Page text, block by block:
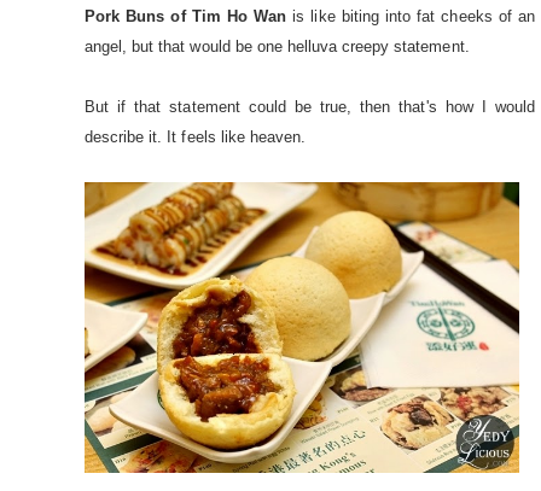
Pork Buns of Tim Ho Wan is like biting into fat cheeks of an
angel, but that would be one helluva creepy statement.
But if that statement could be true, then that's how I would
describe it. It feels like heaven.